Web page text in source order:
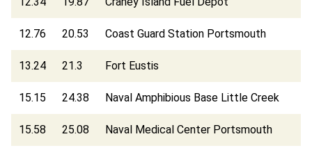
12.76 20.53 Coast Guard Station Portsmouth
13.24 21.3 Fort Eustis
15.15 24.38 Naval Amphibious Base Little Creek
15.58 25.08 Naval Medical Center Portsmouth